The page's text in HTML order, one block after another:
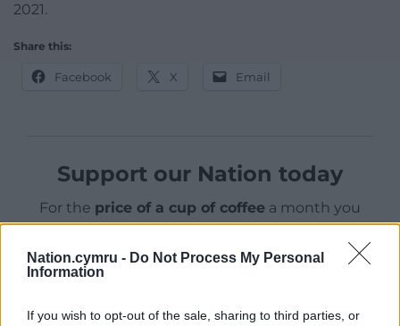
Nation.cymru - Do Not Process My Personal
Information
If you wish to opt-out of the sale, sharing to third parties, or
2021.
Share this:
Facebook X Email
Support our Nation today
For the price of a cup of coffee a month you
can help us create an independent, not-for-
profit, national news service for the people of
Wales,